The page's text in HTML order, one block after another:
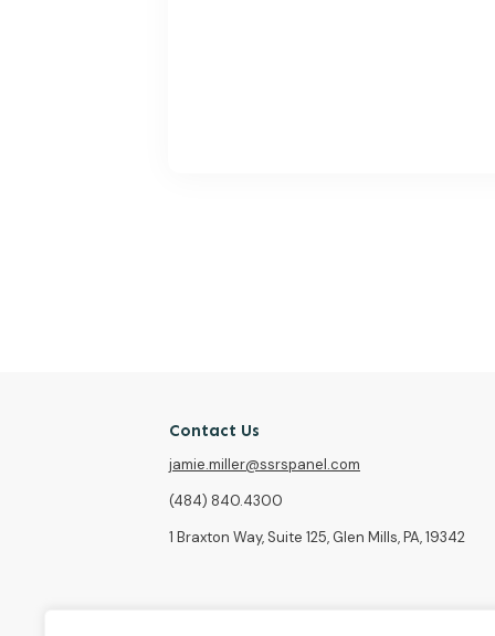
Contact Us
jamie.miller@ssrspanel.com
(484) 840.4300
1 Braxton Way, Suite 125, Glen Mills, PA, 19342